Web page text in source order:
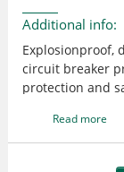
Additional info:
Explosionproof,
circuit breaker
protection and
circuits used
Suitable for use
Corrosion-
Read more